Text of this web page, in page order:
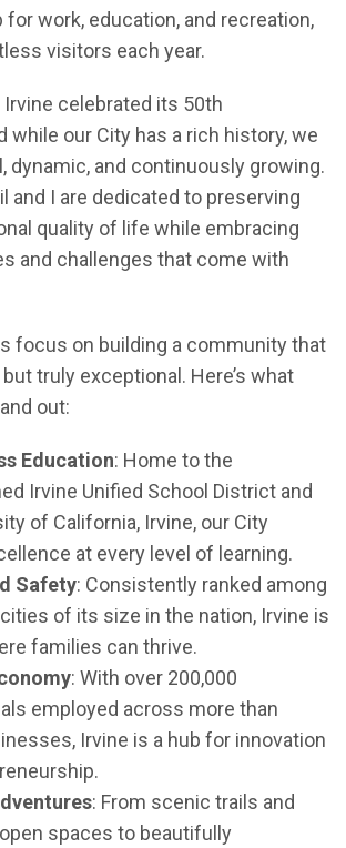
for work, education, and recreation,
visitors each year.
Irvine celebrated its 50th
while our City has a rich history, we
dynamic, and continuously growing.
and I are dedicated to preserving
quality of life while embracing
and challenges that come with
focus on building a community that
truly exceptional. Here’s what
out:
Education: Home to the
Irvine Unified School District and
of California, Irvine, our City
at every level of learning.
Safety: Consistently ranked among
of its size in the nation, Irvine is
families can thrive.
: With over 200,000
employed across more than
Irvine is a hub for innovation
: From scenic trails and
spaces to beautifully